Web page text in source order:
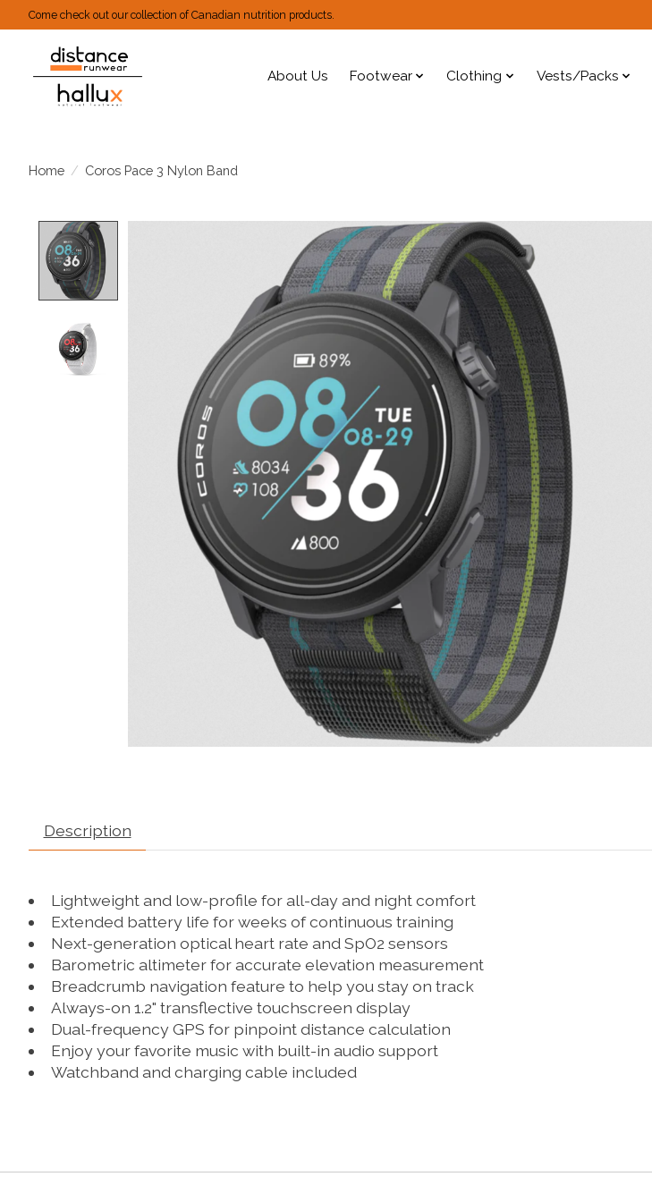
Come check out our collection of Canadian nutrition products.
About Us Footwear Clothing Vests/Packs
Home / Coros Pace 3 Nylon Band
Product image slideshow Items
Description
Lightweight and low-profile for all-day and night comfort
Extended battery life for weeks of continuous training
Next-generation optical heart rate and SpO2 sensors
Barometric altimeter for accurate elevation measurement
Breadcrumb navigation feature to help you stay on track
Always-on 1.2" transflective touchscreen display
Dual-frequency GPS for pinpoint distance calculation
Enjoy your favorite music with built-in audio support
Watchband and charging cable included